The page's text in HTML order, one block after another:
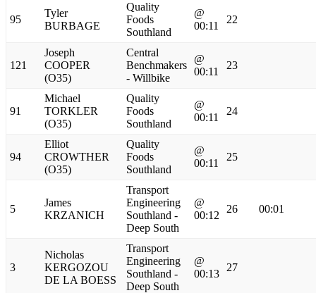
95
Tyler
BURBAGE
Quality
Foods
Southland
@
00:11
22
121
Joseph
COOPER
(O35)
Central
Benchmakers
- Willbike
@
00:11
23
91
Michael
TORKLER
(O35)
Quality
Foods
Southland
@
00:11
24
94
Elliot
CROWTHER
(O35)
Quality
Foods
Southland
@
00:11
25
5
James
KRZANICH
Transport
Engineering
Southland -
Deep South
@
00:12
26 00:01
3
Nicholas
KERGOZOU
DE LA BOESS
Transport
Engineering
Southland -
Deep South
@
00:13
27